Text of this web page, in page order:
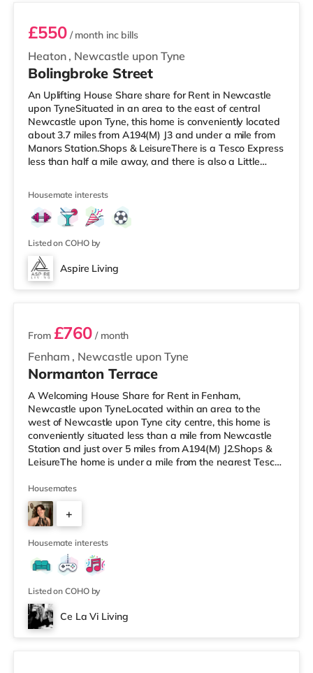
Heaton , Newcastle upon Tyne
£550/ month inc bills
Bolingbroke Street
An Uplifting House Share share for Rent in Newcastle
upon TyneSituated in an area to the east of central
Newcastle upon Tyne, this home is conveniently located
about 3.7 miles from A194(M) J3 and under a mile from
Manors Station.Shops & LeisureThere is a Tesco Express
less than half a mile away, and there is also a Little
easy reach. If you enjoy visiting the cinema, there is an
Everyman and a Cineworld cinema slightly over 1 mile
away in Newcastle. There is also a Vue cinema around
1.3
Housemate interests
Listed on COHO by
Aspire Living
5 rooms available
Fenham , Newcastle upon Tyne
From £760 / month
Normanton Terrace
A Welcoming House Share for Rent in Fenham,
Newcastle upon TyneLocated within an area to the
west of Newcastle upon Tyne city centre, this home is
conveniently situated less than a mile from Newcastle
Station and just over 5 miles from A194(M) J2.Shops &
LeisureThe home is under a mile from the nearest Tesco
a quarter of a mile away) and a Waitrose (less than a
mile away) within easy reach. For those who enjoy the
cinema, there is a Cineworld and an Everyman cinema
under a mile away in Newcastle. There is also a Vue
cinema approximately 1.6
Housemates
+
2
Housemate interests
Listed on COHO by
Ce La Vi Living
2 rooms available